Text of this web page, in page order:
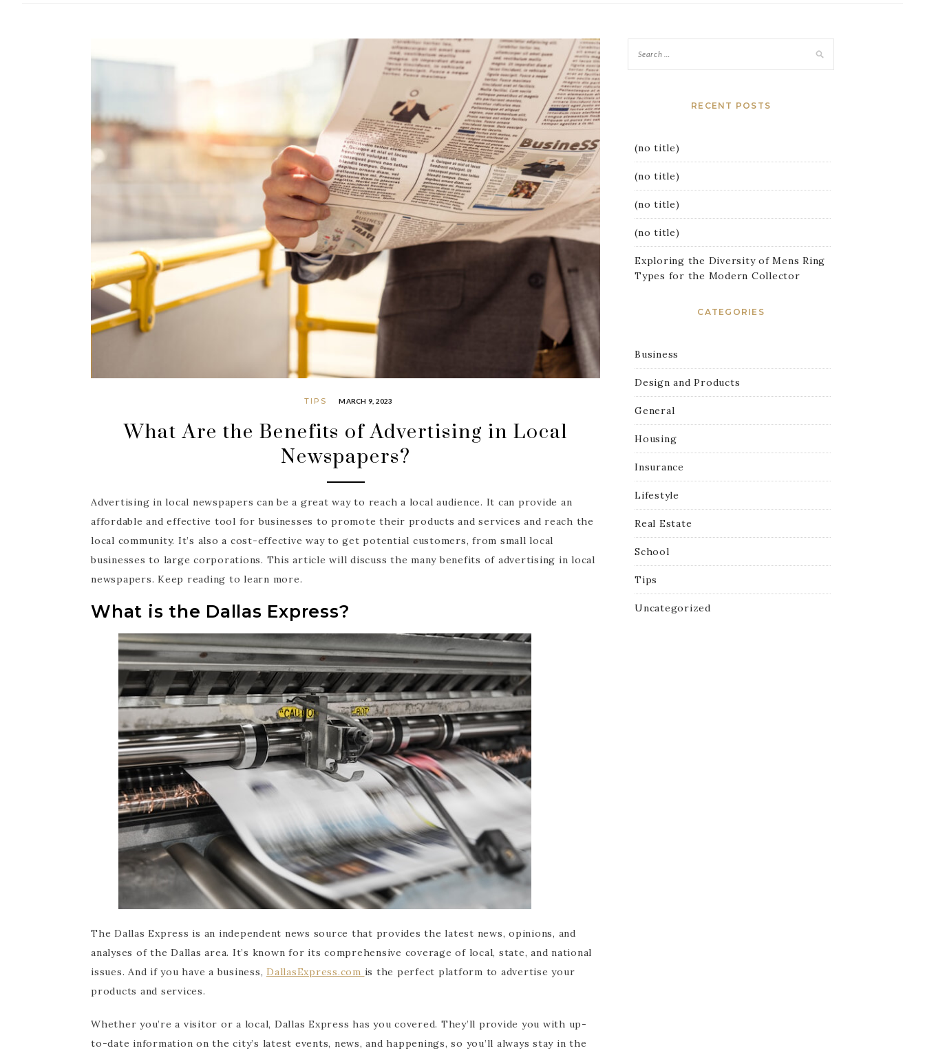
TIPS MARCH 9, 2023
What Are the Benefits of Advertising in Local
Newspapers?
Advertising in local newspapers can be a great way to reach a local audience. It can provide an
affordable and effective tool for businesses to promote their products and services and reach the
local community. It’s also a cost-effective way to get potential customers, from small local
businesses to large corporations. This article will discuss the many benefits of advertising in local
newspapers. Keep reading to learn more.
What is the Dallas Express?
The Dallas Express is an independent news source that provides the latest news, opinions, and
analyses of the Dallas area. It’s known for its comprehensive coverage of local, state, and national
issues. And if you have a business, DallasExpress.com is the perfect platform to advertise your
products and services.
Whether you’re a visitor or a local, Dallas Express has you covered. They’ll provide you with up-
to-date information on the city’s latest events, news, and happenings, so you’ll always stay in the
RECENT POSTS
(no title)
(no title)
(no title)
(no title)
Exploring the Diversity of Mens Ring
Types for the Modern Collector
CATEGORIES
Business
Design and Products
General
Housing
Insurance
Lifestyle
Real Estate
School
Tips
Uncategorized